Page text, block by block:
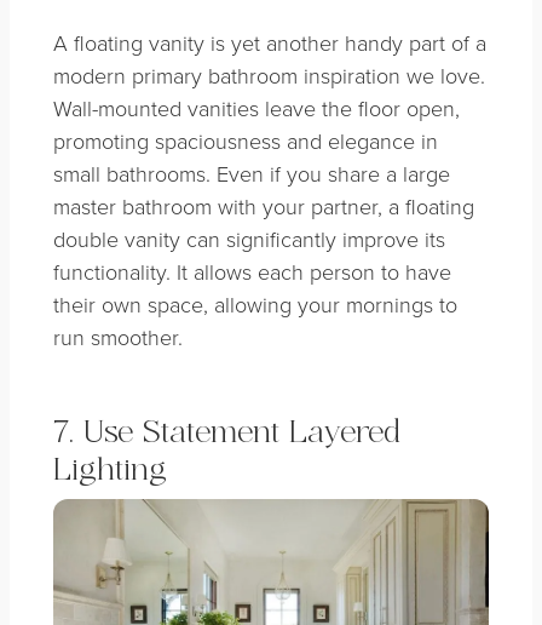
A floating vanity is yet another handy part of a
modern primary bathroom inspiration we love.
Wall-mounted vanities leave the floor open,
promoting spaciousness and elegance in
small bathrooms. Even if you share a large
master bathroom with your partner, a floating
double vanity can significantly improve its
functionality. It allows each person to have
their own space, allowing your mornings to
run smoother.
7. Use Statement Layered
Lighting